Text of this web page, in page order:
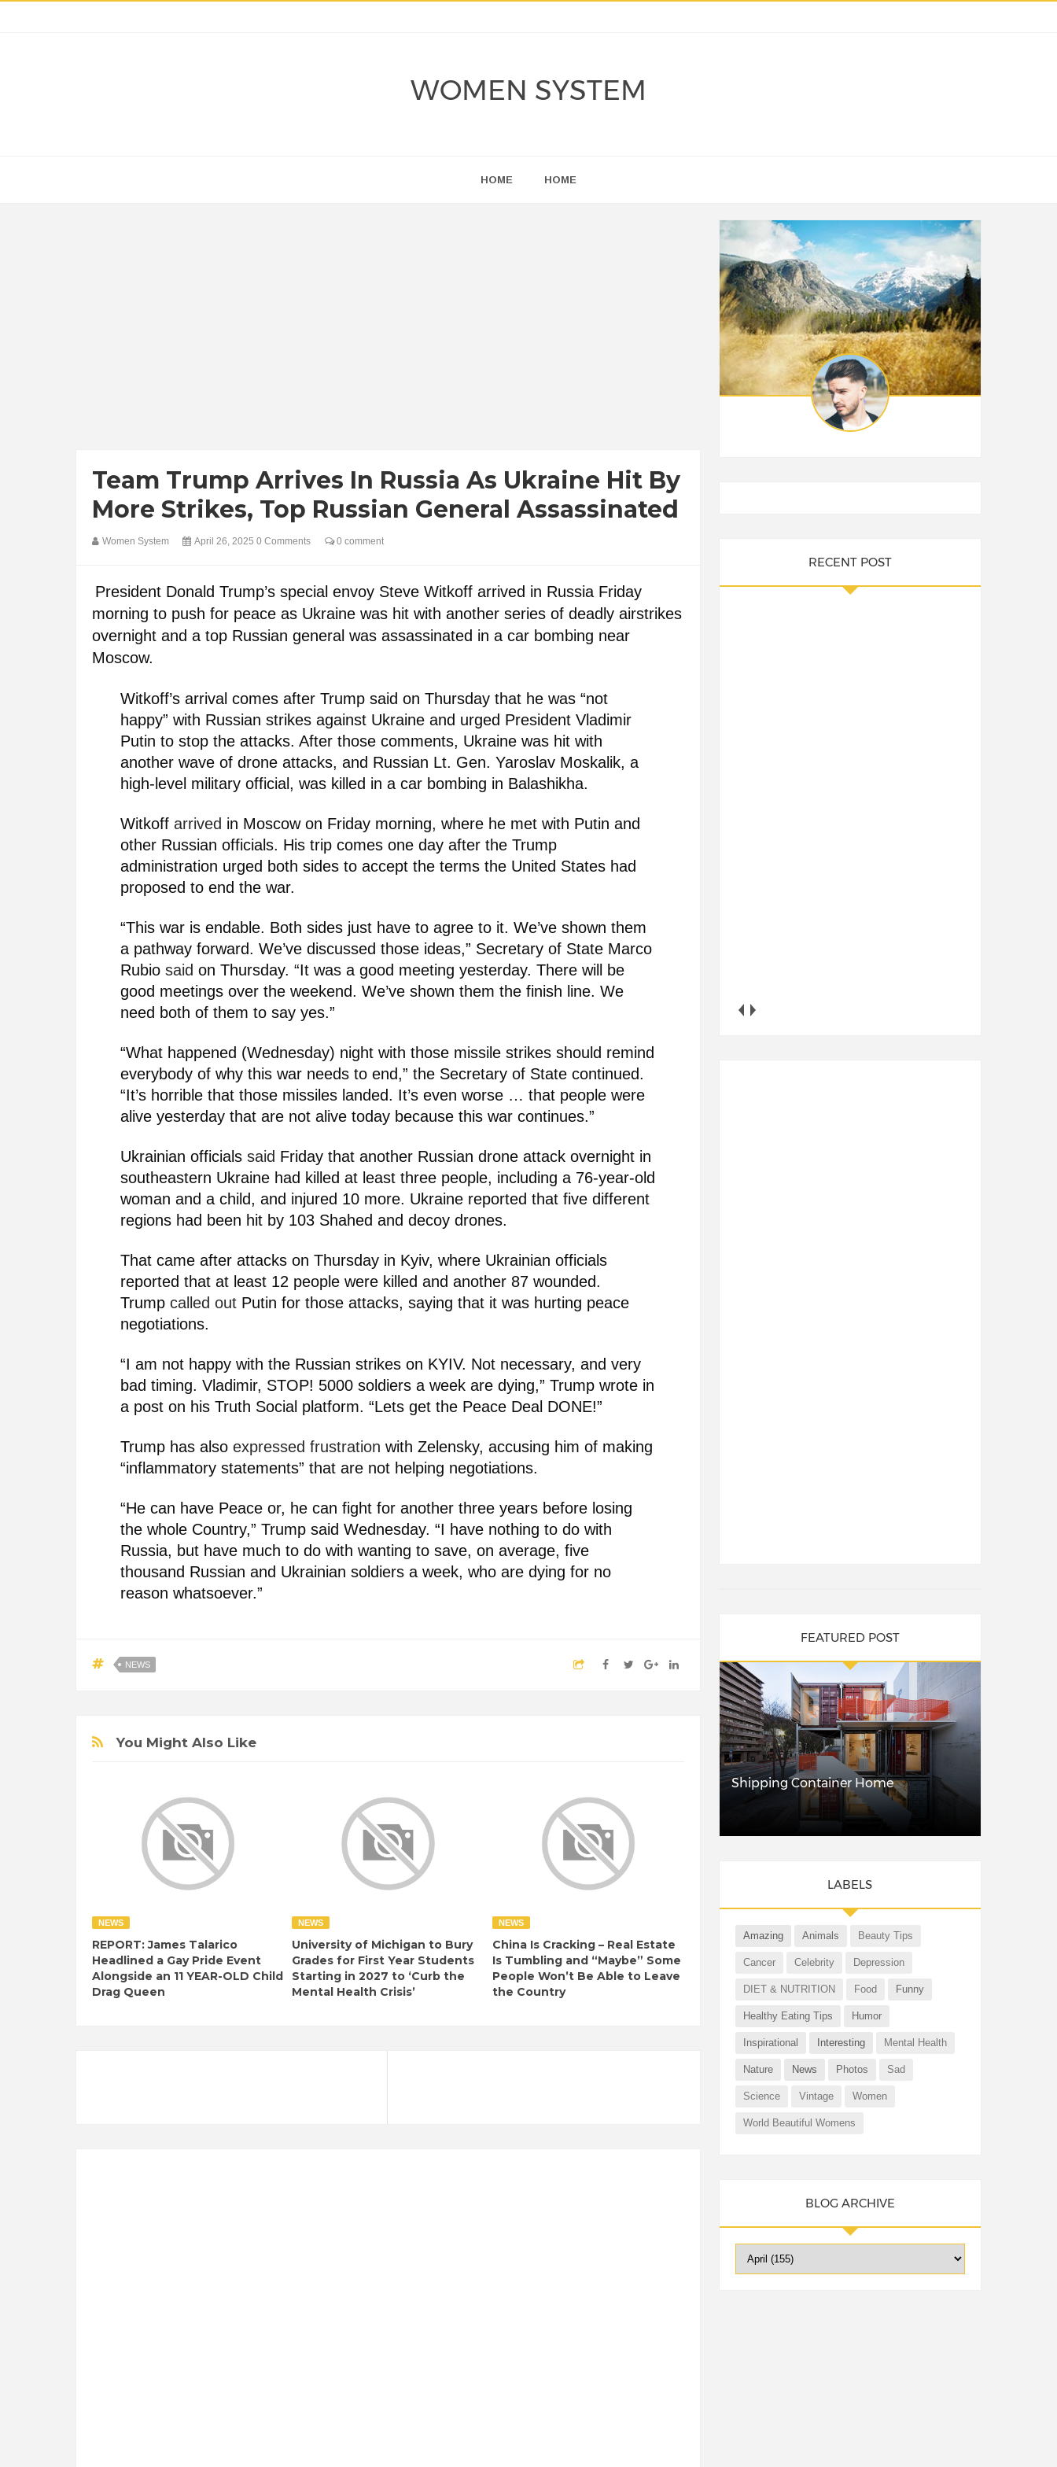
WOMEN SYSTEM
HOME HOME
Team Trump Arrives In Russia As Ukraine Hit By
More Strikes, Top Russian General Assassinated
Women System April 26, 2025 0 Comments 0 comment
President Donald Trump’s special envoy Steve Witkoff arrived in Russia Friday
morning to push for peace as Ukraine was hit with another series of deadly airstrikes
overnight and a top Russian general was assassinated in a car bombing near
Moscow.
Witkoff’s arrival comes after Trump said on Thursday that he was “not
happy” with Russian strikes against Ukraine and urged President Vladimir
Putin to stop the attacks. After those comments, Ukraine was hit with
another wave of drone attacks, and Russian Lt. Gen. Yaroslav Moskalik, a
high-level military official, was killed in a car bombing in Balashikha.
Witkoffarrived in Moscow on Friday morning, where he met with Putin and
other Russian officials. His trip comes one day after the Trump
administration urged both sides to accept the terms the United States had
proposed to end the war.
“This war is endable. Both sides just have to agree to it. We’ve shown them
a pathway forward. We’ve discussed those ideas,” Secretary of State Marco
Rubiosaid on Thursday. “It was a good meeting yesterday. There will be
good meetings over the weekend. We’ve shown them the finish line. We
need both of them to say yes.”
“What happened (Wednesday) night with those missile strikes should remind
everybody of why this war needs to end,” the Secretary of State continued.
“It’s horrible that those missiles landed. It’s even worse … that people were
alive yesterday that are not alive today because this war continues.”
Ukrainian officialssaid Friday that another Russian drone attack overnight in
southeastern Ukraine had killed at least three people, including a 76-year-old
woman and a child, and injured 10 more. Ukraine reported that five different
regions had been hit by 103 Shahed and decoy drones.
That came after attacks on Thursday in Kyiv, where Ukrainian officials
reported that at least 12 people were killed and another 87 wounded.
Trumpcalled out Putin for those attacks, saying that it was hurting peace
negotiations.
“I am not happy with the Russian strikes on KYIV. Not necessary, and very
bad timing. Vladimir, STOP! 5000 soldiers a week are dying,” Trump wrote in
a post on his Truth Social platform. “Lets get the Peace Deal DONE!”
Trump has alsoexpressed frustration with Zelensky, accusing him of making
“inflammatory statements” that are not helping negotiations.
“He can have Peace or, he can fight for another three years before losing
the whole Country,” Trump said Wednesday. “I have nothing to do with
Russia, but have much to do with wanting to save, on average, five
thousand Russian and Ukrainian soldiers a week, who are dying for no
reason whatsoever.”
NEWS
You Might Also Like
NEWS
REPORT: James Talarico
Headlined a Gay Pride Event
Alongside an 11 YEAR-OLD Child
Drag Queen
NEWS
University of Michigan to Bury
Grades for First Year Students
Starting in 2027 to ‘Curb the
Mental Health Crisis’
NEWS
China Is Cracking – Real Estate
Is Tumbling and “Maybe” Some
People Won’t Be Able to Leave
the Country
RECENT POST
FEATURED POST
Shipping Container Home
LABELS
Amazing Animals Beauty Tips
Cancer Celebrity Depression
DIET & NUTRITION Food Funny
Healthy Eating Tips Humor
Inspirational Interesting Mental Health
Nature News Photos Sad
Science Vintage Women
World Beautiful Womens
BLOG ARCHIVE